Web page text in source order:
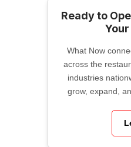
Ready to
What Now
across the
industries
grow, expand,